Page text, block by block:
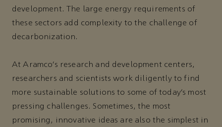
development. The large energy requirements of
these sectors add complexity to the challenge of
decarbonization.
At Aramco’s research and development centers,
researchers and scientists work diligently to find
more sustainable solutions to some of today’s most
pressing challenges. Sometimes, the most
promising, innovative ideas are also the simplest in